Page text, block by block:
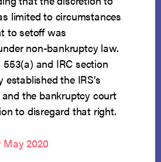
limited to circumstances
to setoff was
non-bankruptcy law.
553(a) and IRC section
established the IRS’s
the bankruptcy court
to disregard that right.
May 2020